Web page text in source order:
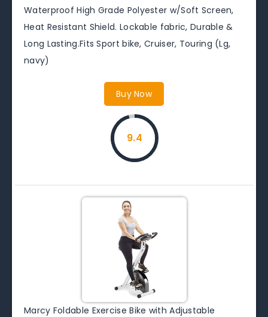
Waterproof High Grade Polyester w/Soft Screen,
Heat Resistant Shield. Lockable fabric, Durable &
Long Lasting.Fits Sport bike, Cruiser, Touring (Lg,
navy)
Buy Now
9.4
Marcy Foldable Exercise Bike with Adjustable